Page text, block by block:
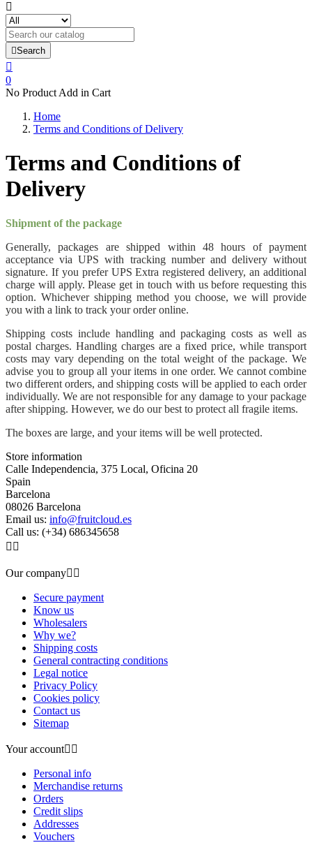

Search

0
No Product Add in Cart
Home
Terms and Conditions of Delivery
Terms and Conditions of
Delivery
Shipment of the package
Generally, packages are shipped within 48 hours of payment
acceptance via UPS with tracking number and delivery without
signature. If you prefer UPS Extra registered delivery, an additional
charge will apply. Please get in touch with us before requesting this
option. Whichever shipping method you choose, we will provide
you with a link to track your order online.
Shipping costs include handling and packaging costs as well as
postal charges. Handling charges are a fixed price, while transport
costs may vary depending on the total weight of the package. We
advise you to group all your items in one order. We cannot combine
two different orders, and shipping costs will be applied to each order
individually. We are not responsible for any damage to your package
after shipping. However, we do our best to protect all fragile items.
The boxes are large, and your items will be well protected.
Store information
Calle Independencia, 375 Local, Oficina 20
Spain
Barcelona
08026 Barcelona
Email us: info@fruitcloud.es
Call us: (+34) 686345658
 
Our company 
Secure payment
Know us
Wholesalers
Why we?
Shipping costs
General contracting conditions
Legal notice
Privacy Policy
Cookies policy
Contact us
Sitemap
Your account 
Personal info
Merchandise returns
Orders
Credit slips
Addresses
Vouchers